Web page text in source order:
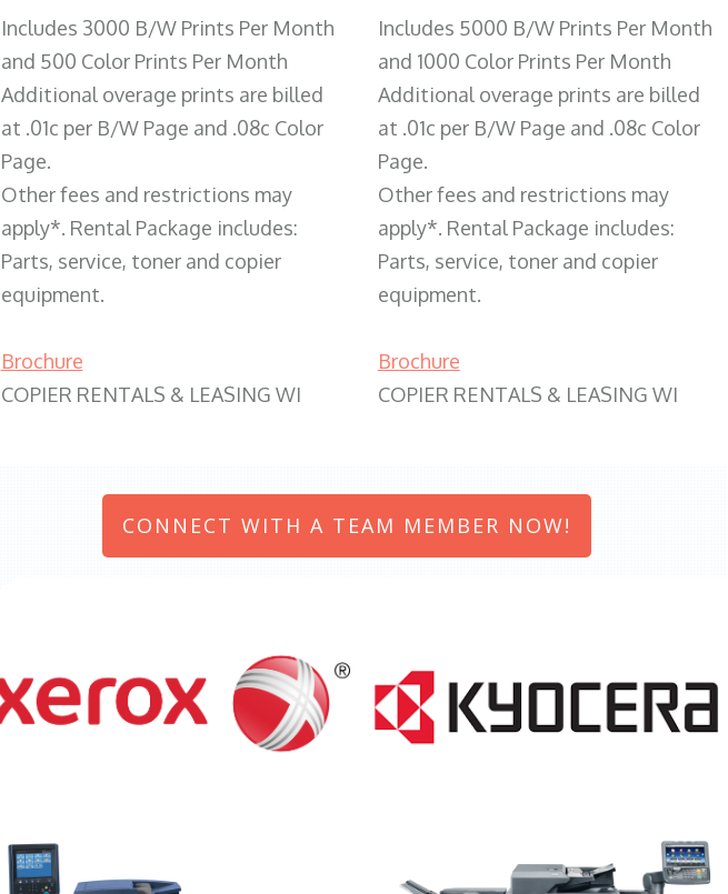
Includes 3000 B/W Prints Per Month
and 500 Color Prints Per Month
Additional overage prints are billed
at .01c per B/W Page and .08c Color
Page.
Other fees and restrictions may
apply*. Rental Package includes:
Parts, service, toner and copier
equipment.
Brochure
COPIER RENTALS & LEASING WI
Includes 5000 B/W Prints Per Month
and 1000 Color Prints Per Month
Additional overage prints are billed
at .01c per B/W Page and .08c Color
Page.
Other fees and restrictions may
apply*. Rental Package includes:
Parts, service, toner and copier
equipment.
Brochure
COPIER RENTALS & LEASING WI
CONNECT WITH A TEAM MEMBER NOW!